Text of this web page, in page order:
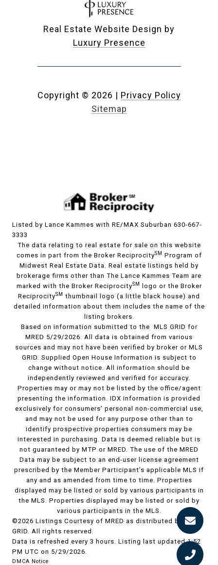
Real Estate Website Design by
Luxury Presence
Copyright © 2026 | Privacy Policy
Sitemap
Listed by Lance Kammes with RE/MAX Suburban 630-667-
3333
The data relating to real estate for sale on this website
comes in part from the Broker ReciprocitySM
Program of
Midwest Real Estate Data. Real estate listings held by
brokerage firms other than The Lance Kammes Team are
marked with the Broker ReciprocitySM
logo or the Broker
ReciprocitySM
thumbnail logo (a little black house) and
detailed information about them includes the name of the
listing brokers.
Based on information submitted to the MLS GRID for
MRED 5/29/2026. All data is obtained from various
sources and may not have been verified by broker or MLS
GRID. Supplied Open House Information is subject to
change without notice. All information should be
independently reviewed and verified for accuracy.
Properties may or may not be listed by the office/agent
presenting the information. IDX information is provided
exclusively for consumers’ personal non-commercial use,
and may not be used for any purpose other than to
identify prospective properties consumers may be
interested in purchasing. Data is deemed reliable but is
not guaranteed by MTP or MRED. The use of the MRED
Data may be subject to an end-user license agreement
prescribed by the Member Participant’s applicable MLS if
any and as amended from time to time. Properties
displayed may be listed or sold by various participants in
the MLS. Properties displayed may be listed or sold by
various participants in the MLS.
©2026 Listings Courtesy of MRED as distributed by MLS
GRID. All rights reserved.
Data is refreshed every 3 hours. Listing last updated 1:52
PM UTC on 5/29/2026.
DMCA Notice